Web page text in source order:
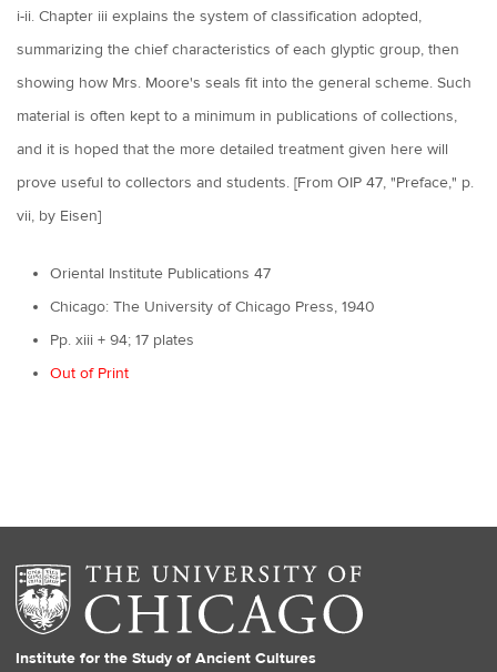
i-ii. Chapter iii explains the system of classification adopted,
summarizing the chief characteristics of each glyptic group, then
showing how Mrs. Moore's seals fit into the general scheme. Such
material is often kept to a minimum in publications of collections,
and it is hoped that the more detailed treatment given here will
prove useful to collectors and students. [From OIP 47, "Preface," p.
vii, by Eisen]
Oriental Institute Publications 47
Chicago: The University of Chicago Press, 1940
Pp. xiii + 94; 17 plates
Out of Print
Institute for the Study of Ancient Cultures